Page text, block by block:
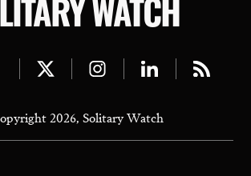
WATCH
Visit
twitter
page
Visit
instagram
page
Visit
linkedin
page
Visit
page
2026, Solitary Watch